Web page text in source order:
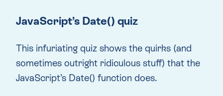
JavaScript’s Date() quiz
This infuriating quiz shows the quirks (and
sometimes outright ridiculous stuff) that the
JavaScript’s Date() function does.